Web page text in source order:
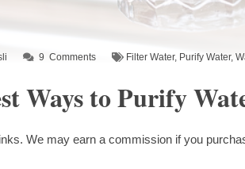
9 Comments Filter Water, Purify Water,
Ways to Purify
We may earn a commission if you